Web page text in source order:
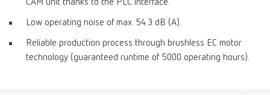
CAM unit thanks to the PLC interface.
Low operating noise of max. 54.3 dB (A).
Reliable production process through brushless EC motor
technology (guaranteed runtime of 5000 operating hours).